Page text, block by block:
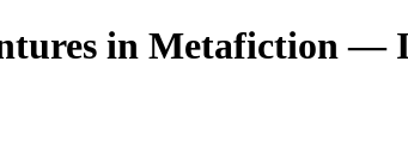
in Metafiction —